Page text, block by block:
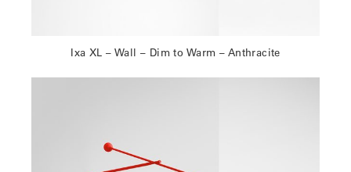
Ixa XL – Wall – Dim to Warm – Anthracite